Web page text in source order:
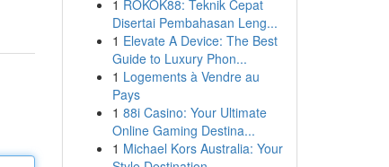
1 ROKOK88: Teknik Cepat
Disertai Pembahasan Leng...
1 Elevate A Device: The Best
Guide to Luxury Phon...
1 Logements à Vendre au
Pays
1 88i Casino: Your Ultimate
Online Gaming Destina...
1 Michael Kors Australia: Your